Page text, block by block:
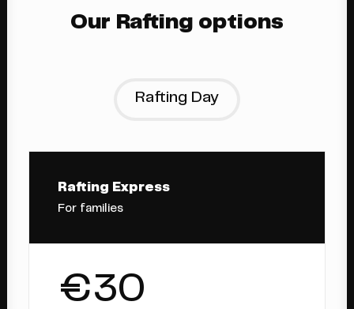
Our Rafting options
Rafting Day
Rafting Express
For families
€30